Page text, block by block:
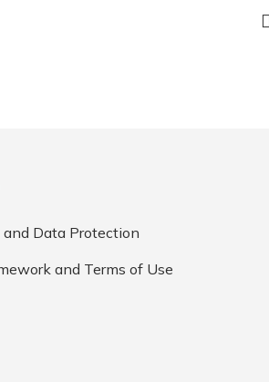
Data Protection
and Terms of Use